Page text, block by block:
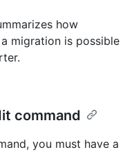
how
migration is possible
command
you must have a